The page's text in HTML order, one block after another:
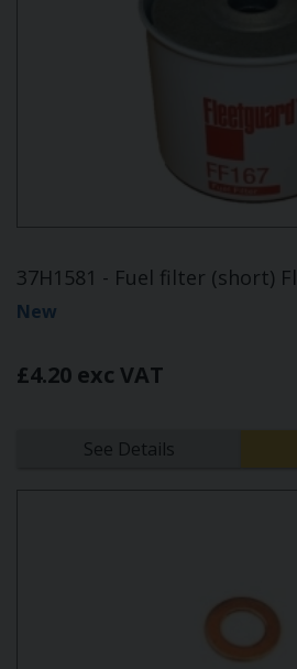
37H1581 - Fuel filter (short)
New
£4.20 exc VAT
See Details